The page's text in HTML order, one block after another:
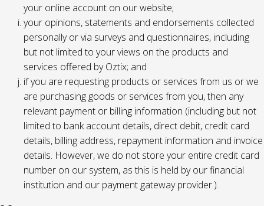
your online account on our website;
your opinions, statements and endorsements collected
personally or via surveys and questionnaires, including
but not limited to your views on the products and
services offered by Oztix; and
if you are requesting products or services from us or we
are purchasing goods or services from you, then any
relevant payment or billing information (including but not
limited to bank account details, direct debit, credit card
details, billing address, repayment information and invoice
details. However, we do not store your entire credit card
number on our system, as this is held by our financial
institution and our payment gateway provider.).